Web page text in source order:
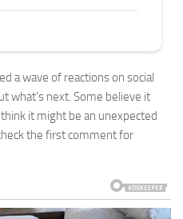
a wave of reactions on social
what’s next. Some believe it
it might be an unexpected
the first comment for